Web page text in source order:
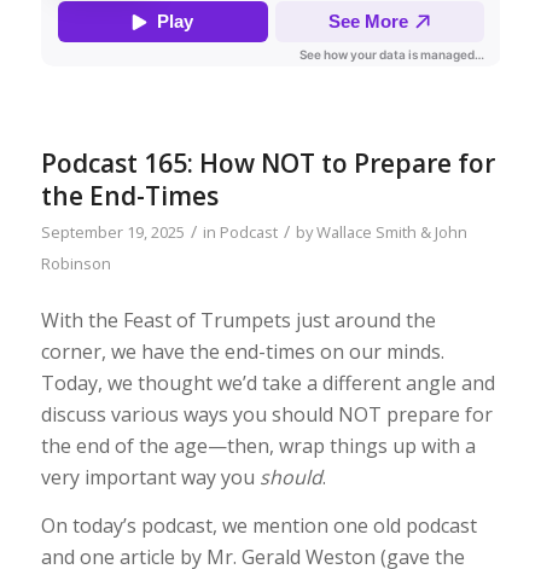
Podcast 165: How NOT to Prepare for
the End-Times
September 19, 2025 / in Podcast / byWallace Smith & John
Robinson
With the Feast of Trumpets just around the
corner, we have the end-times on our minds.
Today, we thought we’d take a different angle and
discuss various ways you should NOT prepare for
the end of the age—then, wrap things up with a
very important way you should.
On today’s podcast, we mention one old podcast
and one article by Mr. Gerald Weston (gave the